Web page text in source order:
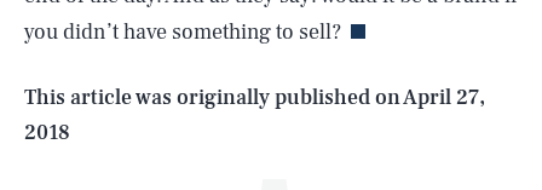
you didn’t have something to sell?
This article was originally published onApril 27,
2018
Life